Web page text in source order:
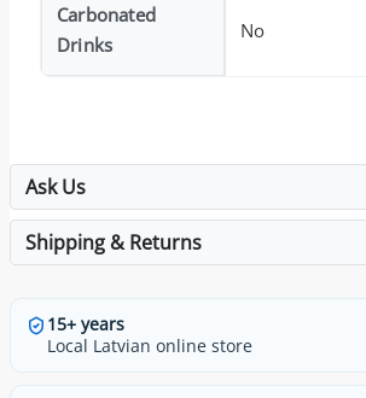
Carbonated
Drinks
No
Ask Us
Shipping & Returns
15+ years
Local Latvian online store